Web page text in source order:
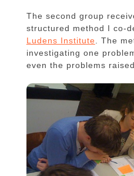
The second group
structured method I co-
Ludens Institute. The
investigating one
even the problems